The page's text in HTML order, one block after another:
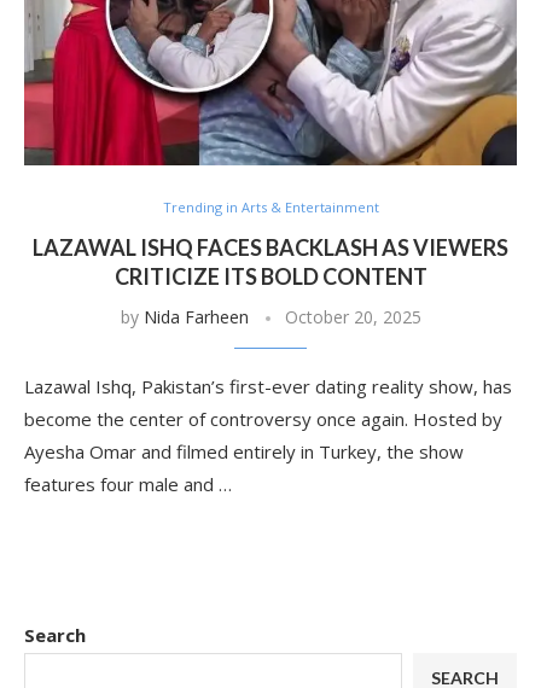
Trending in Arts & Entertainment
LAZAWAL ISHQ FACES BACKLASH AS VIEWERS
CRITICIZE ITS BOLD CONTENT
by Nida Farheen October 20, 2025
Lazawal Ishq, Pakistan’s first-ever dating reality show, has
become the center of controversy once again. Hosted by
Ayesha Omar and filmed entirely in Turkey, the show
features four male and …
Search
SEARCH